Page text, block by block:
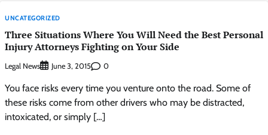
UNCATEGORIZED
Three Situations Where You Will Need the Best Personal
Injury Attorneys Fighting on Your Side
Legal News June 3, 2015 0
You face risks every time you venture onto the road. Some of
these risks come from other drivers who may be distracted,
intoxicated, or simply […]